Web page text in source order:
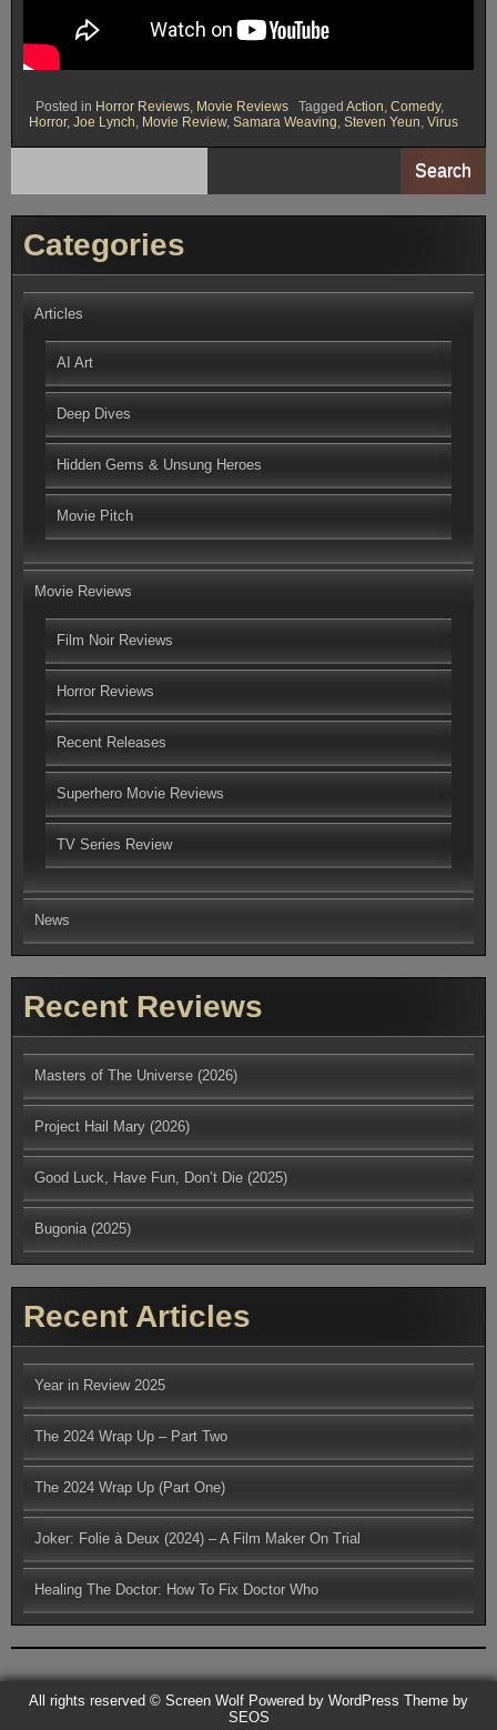
Posted in Horror Reviews, Movie Reviews Tagged Action, Comedy,
Horror, Joe Lynch, Movie Review, Samara Weaving, Steven Yeun, Virus
Search
Categories
Articles
AI Art
Deep Dives
Hidden Gems & Unsung Heroes
Movie Pitch
Movie Reviews
Film Noir Reviews
Horror Reviews
Recent Releases
Superhero Movie Reviews
TV Series Review
News
Recent Reviews
Masters of The Universe (2026)
Project Hail Mary (2026)
Good Luck, Have Fun, Don’t Die (2025)
Bugonia (2025)
Recent Articles
Year in Review 2025
The 2024 Wrap Up – Part Two
The 2024 Wrap Up (Part One)
Joker: Folie à Deux (2024) – A Film Maker On Trial
Healing The Doctor: How To Fix Doctor Who
All rights reserved © Screen Wolf Powered by WordPress Theme by
SEOS